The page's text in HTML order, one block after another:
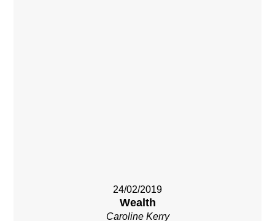
24/02/2019
Wealth
Caroline Kerry